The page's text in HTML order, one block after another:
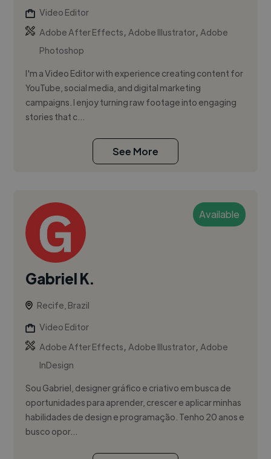
Video Editor
Adobe After Effects,Adobe Illustrator,Adobe
Photoshop
I'm a Video Editor with experience creating content for
YouTube, social media, and digital marketing
campaigns. I enjoy turning raw footage into engaging
stories that c...
See More
Available
Gabriel K.
Recife, Brazil
Video Editor
Adobe After Effects,Adobe Illustrator,Adobe
InDesign
Sou Gabriel, designer gráfico e criativo em busca de
oportunidades para aprender, crescer e aplicar minhas
habilidades de design e programação. Tenho 20 anos e
busco opor...